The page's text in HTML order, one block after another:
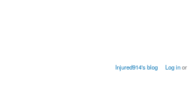
Injured914's blog Log inor